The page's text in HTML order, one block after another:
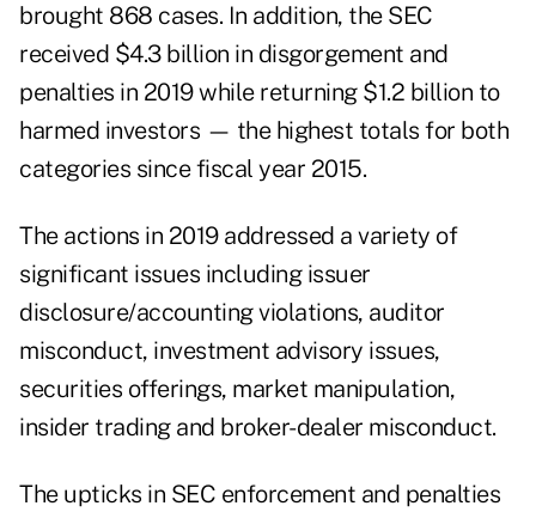
brought 868 cases. In addition, the SEC
received $4.3 billion in disgorgement and
penalties in 2019 while returning $1.2 billion to
harmed investors — the highest totals for both
categories since fiscal year 2015.
The actions in 2019 addressed a variety of
significant issues including issuer
disclosure/accounting violations, auditor
misconduct, investment advisory issues,
securities offerings, market manipulation,
insider trading and broker-dealer misconduct.
The upticks in SEC enforcement and penalties